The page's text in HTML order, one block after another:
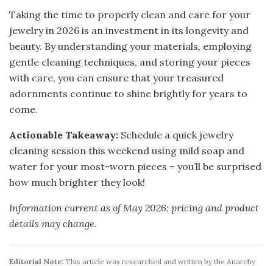
Taking the time to properly clean and care for your
jewelry in 2026 is an investment in its longevity and
beauty. By understanding your materials, employing
gentle cleaning techniques, and storing your pieces
with care, you can ensure that your treasured
adornments continue to shine brightly for years to
come.
Actionable Takeaway: Schedule a quick jewelry
cleaning session this weekend using mild soap and
water for your most-worn pieces – you’ll be surprised
how much brighter they look!
Information current as of May 2026; pricing and product
details may change.
Editorial Note: This article was researched and written by the Anarchy